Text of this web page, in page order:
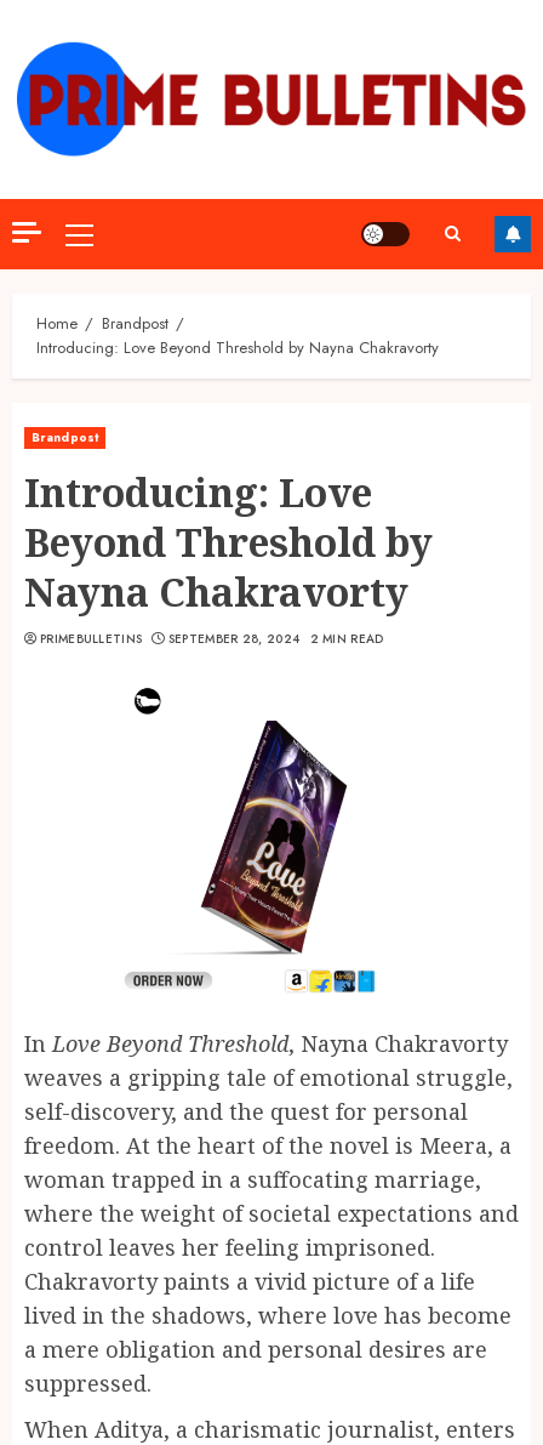
content
Primary
Menu
Home
Brandpost
Introducing: Love Beyond Threshold by Nayna Chakravorty
Brandpost
Introducing: Love
Beyond Threshold by
Nayna Chakravorty
PRIMEBULLETINS SEPTEMBER 28, 2024 2 MIN READ
In Love Beyond Threshold, Nayna Chakravorty
weaves a gripping tale of emotional struggle,
self-discovery, and the quest for personal
freedom. At the heart of the novel is Meera, a
woman trapped in a suffocating marriage,
where the weight of societal expectations and
control leaves her feeling imprisoned.
Chakravorty paints a vivid picture of a life
lived in the shadows, where love has become
a mere obligation and personal desires are
suppressed.
When Aditya, a charismatic journalist, enters